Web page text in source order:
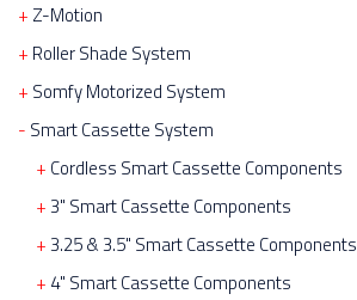
Z-Motion
Roller Shade System
Somfy Motorized System
Smart Cassette System
Cordless Smart Cassette Components
3" Smart Cassette Components
3.25 & 3.5" Smart Cassette Components
4" Smart Cassette Components